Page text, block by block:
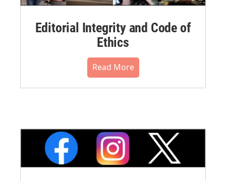
Editorial Integrity and Code of
Ethics
Read More